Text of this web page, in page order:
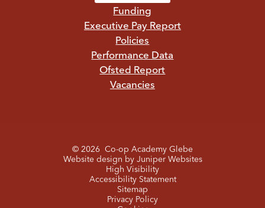
Funding
Executive Pay Report
Policies
Performance Data
Ofsted Report
Vacancies
© 2026 Co-op Academy Glebe
Website design by Juniper Websites
High Visibility
Accessibility Statement
Sitemap
Privacy Policy